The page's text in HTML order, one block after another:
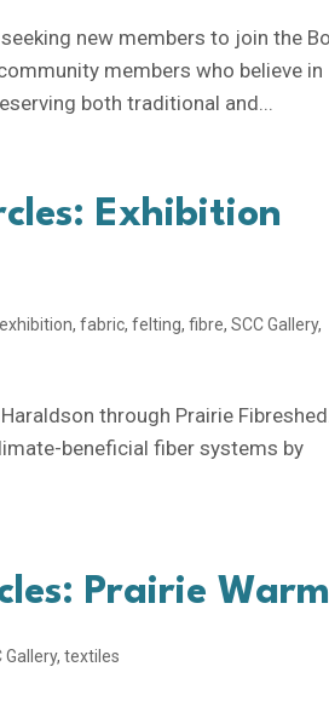
new members to join the
members who believe in
both traditional and...
Exhibition
exhibition,fabric,felting,fibre,SCC Gallery,
through Prairie
beneficial fiber systems by
Prairie
Gallery,textiles